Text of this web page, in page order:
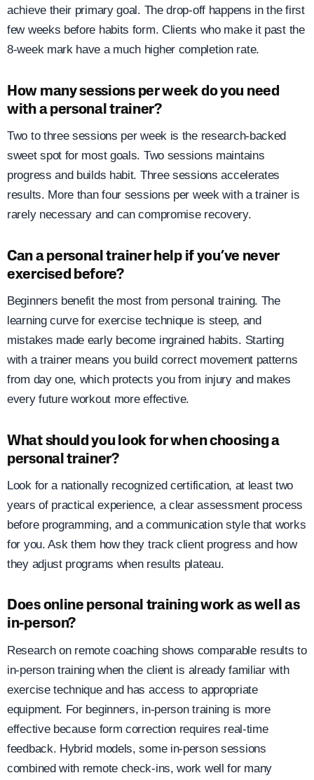
achieve their primary goal. The drop-off happens in the first
few weeks before habits form. Clients who make it past the
8-week mark have a much higher completion rate.
How many sessions per week do you need
with a personal trainer?
Two to three sessions per week is the research-backed
sweet spot for most goals. Two sessions maintains
progress and builds habit. Three sessions accelerates
results. More than four sessions per week with a trainer is
rarely necessary and can compromise recovery.
Can a personal trainer help if you’ve never
exercised before?
Beginners benefit the most from personal training. The
learning curve for exercise technique is steep, and
mistakes made early become ingrained habits. Starting
with a trainer means you build correct movement patterns
from day one, which protects you from injury and makes
every future workout more effective.
What should you look for when choosing a
personal trainer?
Look for a nationally recognized certification, at least two
years of practical experience, a clear assessment process
before programming, and a communication style that works
for you. Ask them how they track client progress and how
they adjust programs when results plateau.
Does online personal training work as well as
in-person?
Research on remote coaching shows comparable results to
in-person training when the client is already familiar with
exercise technique and has access to appropriate
equipment. For beginners, in-person training is more
effective because form correction requires real-time
feedback. Hybrid models, some in-person sessions
combined with remote check-ins, work well for many